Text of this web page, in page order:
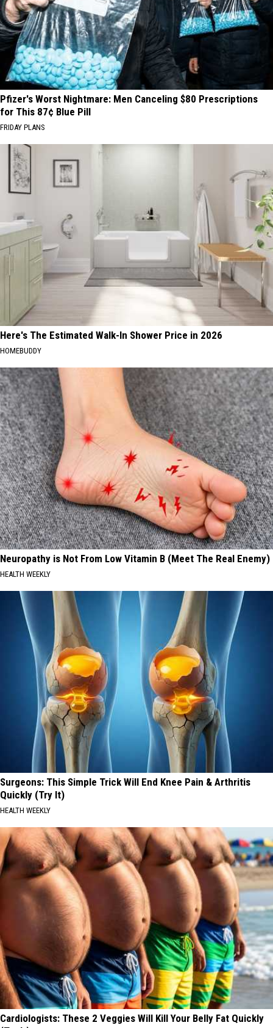
Pfizer's Worst Nightmare: Men Canceling $80 Prescriptions
for This 87¢ Blue Pill
FRIDAY PLANS
Here's The Estimated Walk-In Shower Price in 2026
HOMEBUDDY
Neuropathy is Not From Low Vitamin B (Meet The Real Enemy)
HEALTH WEEKLY
Surgeons: This Simple Trick Will End Knee Pain & Arthritis
Quickly (Try It)
HEALTH WEEKLY
Cardiologists: These 2 Veggies Will Kill Your Belly Fat Quickly